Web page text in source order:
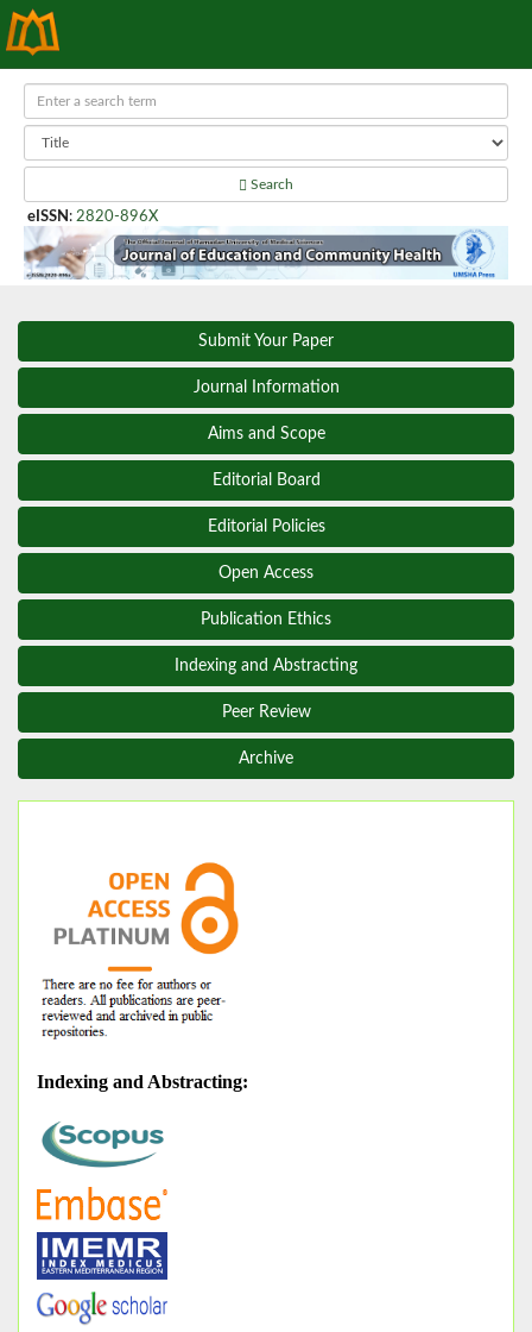
Search
eISSN : 2820-896X
Submit Your Paper
Journal Information
Aims and Scope
Editorial Board
Editorial Policies
Open Access
Publication Ethics
Indexing and Abstracting
Peer Review
Archive
Indexing and Abstracting: